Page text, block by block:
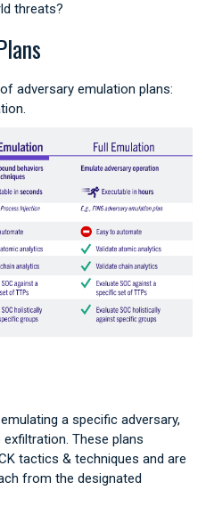
threats?
adversary emulation plans:
a specific adversary,
These plans
tactics & techniques and are
from the designated